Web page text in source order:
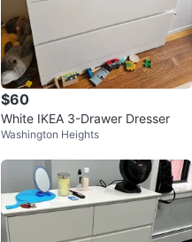
$60
White IKEA 3-Drawer Dresser
Washington Heights